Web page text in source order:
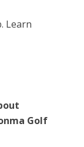
Learn
Golf